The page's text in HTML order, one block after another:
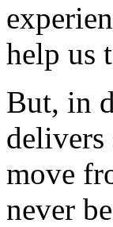
help us
But, in
delivers
move
never